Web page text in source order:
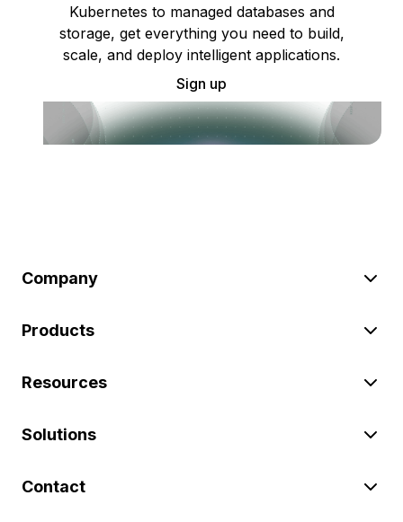
Kubernetes to managed databases and
storage, get everything you need to build,
scale, and deploy intelligent applications.
Sign up
Company
Products
Resources
Solutions
Contact